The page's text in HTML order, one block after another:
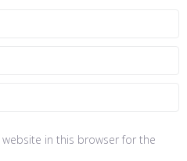
in this browser for the